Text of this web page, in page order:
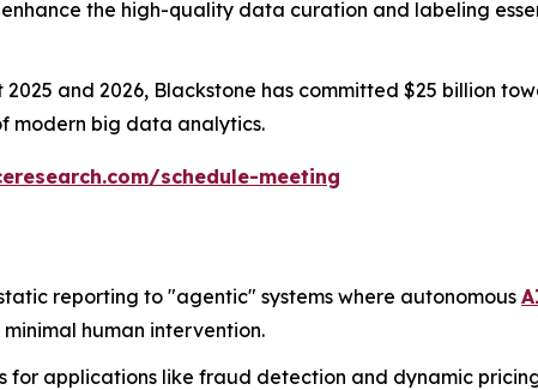
the high-quality data curation and labeling
2025 and 2026, Blackstone has committed $25 billion
modern big data analytics.
schedule-meeting
reporting to "agentic" systems where autonomous
human intervention.
for applications like fraud detection and dynamic